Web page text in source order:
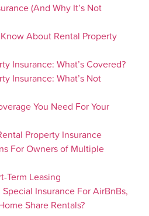
(And Why It’s Not
About Rental Property
Insurance: What’s Covered?
Insurance: What’s Not
You Need For Your
Property Insurance
For Owners of Multiple
Term Leasing
Insurance For AirBnBs,
Share Rentals?